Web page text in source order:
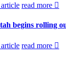
read more
begins rolling
read more